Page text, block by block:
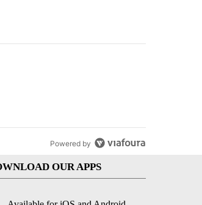
with 59 comments.
construction of White House ballroom" with
Powered by
OUR APPS